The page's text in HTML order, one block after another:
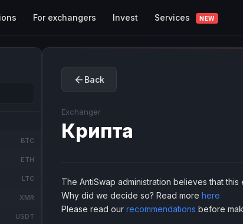
For exchangers Invest Services NEW
BTC
ETH
LTC
XMR
USDT
Back
Exchanger
Крипта
The AntiSwap administration believes that this
Why did we decide so? Read more here
Please read our recommendations before